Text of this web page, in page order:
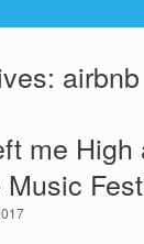
b
o
k
a
m
dI
n
me High